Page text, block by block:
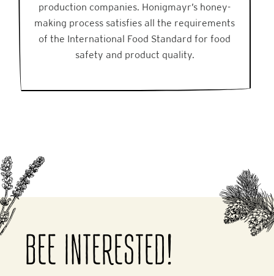
production companies. Honigmayr’s honey-
making process satisfies all the requirements
of the International Food Standard for food
safety and product quality.
BEE INTERESTED!